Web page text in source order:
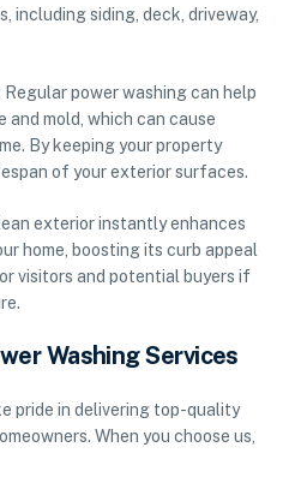
including siding, deck, driveway,
power washing can help
mold, which can cause
By keeping your property
of your exterior surfaces.
exterior instantly enhances
home, boosting its curb appeal
visitors and potential buyers if
Washing Services
pride in delivering top-quality
When you choose us,